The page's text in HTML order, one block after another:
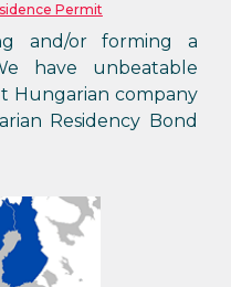
Permit
and/or forming a
have unbeatable
Hungarian company
Residency Bond